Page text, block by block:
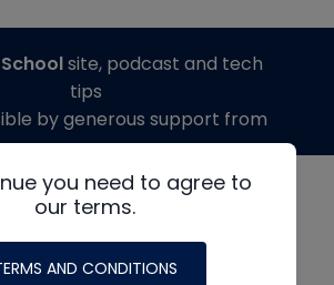
you need to agree to
our terms.
AND CONDITIONS
site, podcast and tech
tips
by generous support from